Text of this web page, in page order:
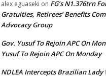
alex eguaseki on FG’s N1.376trn
Gratuities, Retirees’ Benefits
Advocacy Group
Gov. Yusuf To Rejoin APC On
Yusuf To Rejoin APC On Monday
NDLEA Intercepts Brazilian